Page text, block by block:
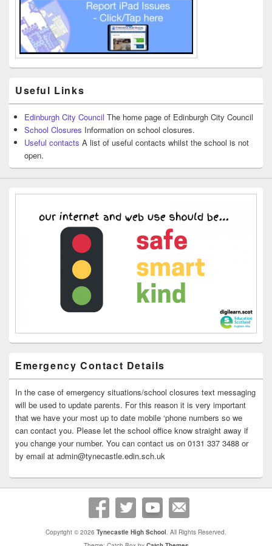
Useful Links
Edinburgh City Council The home page of Edinburgh City Council
School Closures Information on school closures.
Useful contacts A list of useful contacts whilst the school is not
open.
Emergency Contact Details
In the case of emergency situations/school closures text messaging
will be used to update parents. For this reason it is very important
that we have your most up to date mobile ‘phone numbers so we
can contact you. Please let the school office know straight away if
you change your number. You can contact us on 0131 337 3488 or
by email at admin@tynecastle.edin.sch.uk
Copyright © 2026 Tynecastle High School . All Rights Reserved.